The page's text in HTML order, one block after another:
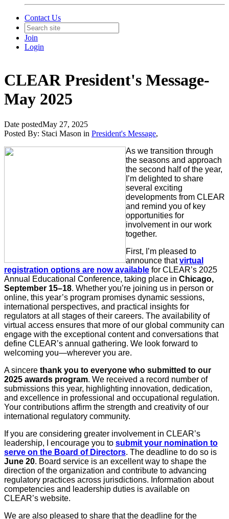
Contact Us
Join
Login
CLEAR President's Message-
May 2025
Date postedMay 27, 2025
Posted By: Staci Mason in President's Message,
As we transition through
the seasons and approach
the second half of the year,
I’m delighted to share
several exciting
developments from CLEAR
and remind you of key
opportunities for
involvement in our work
together.
First, I’m pleased to
announce thatvirtual
registration options are now available for CLEAR’s 2025
Annual Educational Conference, taking place in Chicago,
September 15–18. Whether you’re joining us in person or
online, this year’s program promises dynamic sessions,
international perspectives, and practical insights for
regulators at all stages of their careers. The availability of
virtual access ensures that more of our global community can
engage with the exceptional content and conversations that
define CLEAR’s annual gathering. We look forward to
welcoming you—wherever you are.
A sincere thank you to everyone who submitted to our
2025 awards program. We received a record number of
submissions this year, highlighting innovation, dedication,
and excellence in professional and occupational regulation.
Your contributions affirm the strength and creativity of our
international regulatory community.
If you are considering greater involvement in CLEAR’s
leadership, I encourage you to submit your nomination to
serve on the Board of Directors. The deadline to do so is
June 20. Board service is an excellent way to shape the
direction of the organization and contribute to advancing
regulatory practices across jurisdictions. Information about
competencies and leadership duties is available on
CLEAR’s website.
We are also pleased to share that the deadline for the